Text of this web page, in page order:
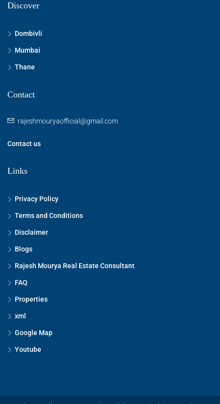
Discover
Dombivli
Mumbai
Thane
Contact
rajeshmouryaofficial@gmail.com
Contact us
Links
Privacy Policy
Terms and Conditions
Disclaimer
Blogs
Rajesh Mourya Real Estate Consultant
FAQ
Properties
xml
Google Map
Youtube